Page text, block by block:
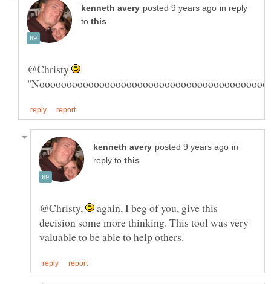
in reply
to
@Christy
in
reply to
@Christy,
again, I beg of you, give this
decision some more thinking. This tool was very